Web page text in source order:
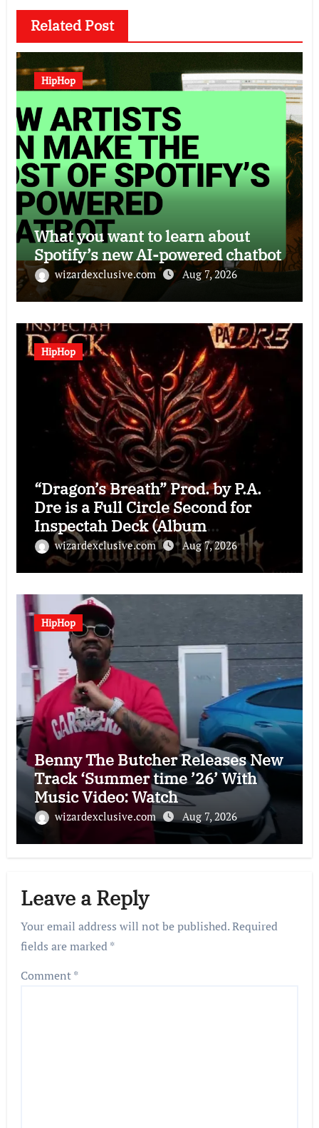
Related Post
HipHop
What you want to learn about
Spotify’s new AI-powered chatbot
wizardexclusive.com Aug 7, 2026
HipHop
“Dragon’s Breath” Prod. by P.A.
Dre is a Full Circle Second for
Inspectah Deck (Album
Assessment)
wizardexclusive.com Aug 7, 2026
HipHop
Benny The Butcher Releases New
Track ‘Summer time ’26’ With
Music Video: Watch
wizardexclusive.com Aug 7, 2026
Leave a Reply
Your email address will not be published.Required
fields are marked*
Comment*